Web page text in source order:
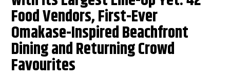
Food Vendors, First-Ever
Omakase-Inspired Beachfront
Dining and Returning Crowd
Favourites